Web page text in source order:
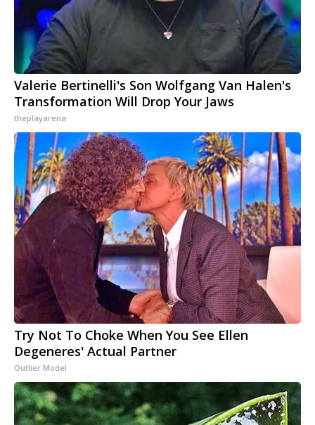
Valerie Bertinelli's Son Wolfgang Van Halen's
Transformation Will Drop Your Jaws
theplayarena
Try Not To Choke When You See Ellen
Degeneres' Actual Partner
Outlier Model